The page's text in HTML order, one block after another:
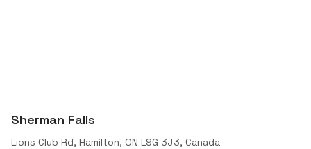
Sherman Falls
Lions Club Rd, Hamilton, ON L9G 3J3, Canada